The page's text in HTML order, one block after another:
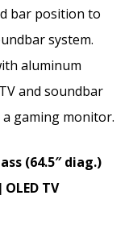
bar position to
system.
aluminum
and soundbar
gaming monitor.
(64.5″ diag.)
TV